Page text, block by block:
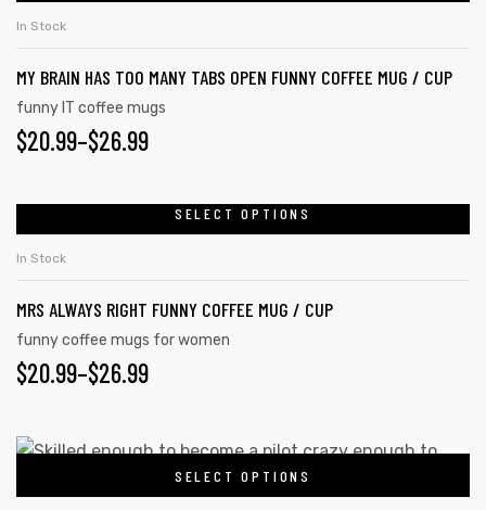
In Stock
MY BRAIN HAS TOO MANY TABS OPEN FUNNY COFFEE MUG / CUP
funny IT coffee mugs
$20.99–$26.99
SELECT OPTIONS
In Stock
MRS ALWAYS RIGHT FUNNY COFFEE MUG / CUP
funny coffee mugs for women
$20.99–$26.99
SELECT OPTIONS